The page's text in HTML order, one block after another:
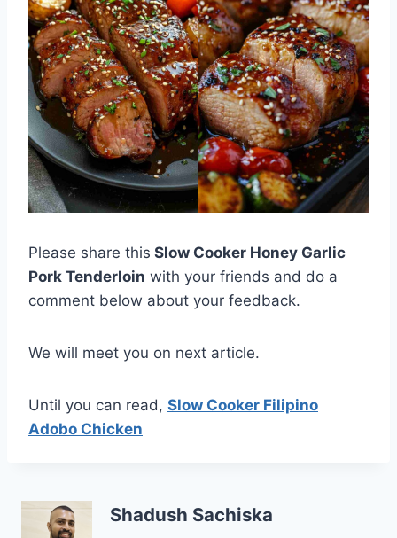
Please share this Slow Cooker Honey Garlic
Pork Tenderloin with your friends and do a
comment below about your feedback.
We will meet you on next article.
Until you can read, Slow Cooker Filipino
Adobo Chicken
Shadush Sachiska